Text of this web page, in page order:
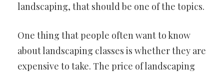
landscaping, that should be one of the topics.
One thing that people often want to know
about landscaping classes is whether they are
expensive to take. The price of landscaping